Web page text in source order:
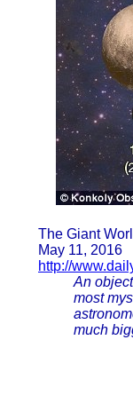
The Giant
May 11, 2016
http://
An
most
much